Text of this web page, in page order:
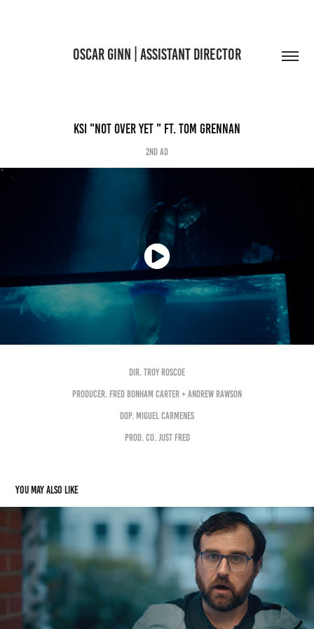
OSCAR GINN | ASSISTANT DIRECTOR
KSI "NOT OVER YET " FT. TOM GRENNAN
2nd AD
DIR. TROY ROSCOE
PRODUCER. FRED BONHAM CARTER + ANDREW RAWSON
DOP. MIGUEL CARMENES
PROD. Co. JUST FRED
You may also like
ASDA "WASTING TIME"
2022